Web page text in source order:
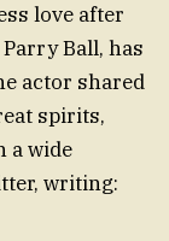
love after
Ball, has
actor shared
spirits,
a wide
writing: